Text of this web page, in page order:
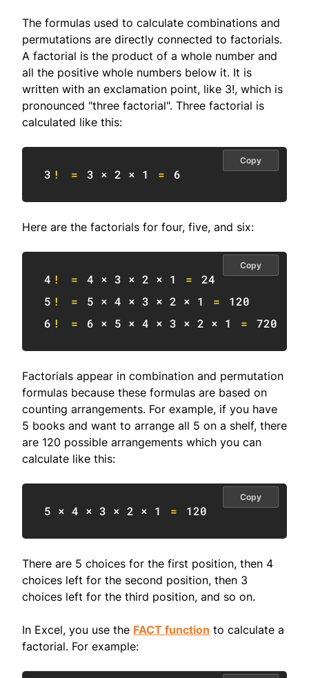
The formulas used to calculate combinations and
permutations are directly connected to factorials.
A factorial is the product of a whole number and
all the positive whole numbers below it. It is
written with an exclamation point, like 3!, which is
pronounced "three factorial". Three factorial is
calculated like this:
3 ! = 3 × 2 × 1 = 6
Copy
Here are the factorials for four, five, and six:
4 ! = 4 × 3 × 2 × 1 =
24
5 ! = 5 × 4 × 3 × 2 × 1 =
120
6 ! = 6 × 5 × 4 × 3 × 2 × 1 = 720
Copy
Factorials appear in combination and permutation
formulas because these formulas are based on
counting arrangements. For example, if you have
5 books and want to arrange all 5 on a shelf, there
are 120 possible arrangements which you can
calculate like this:
5 × 4 × 3 × 2 × 1 = 120
Copy
There are 5 choices for the first position, then 4
choices left for the second position, then 3
choices left for the third position, and so on.
In Excel, you use the FACT function to calculate a
factorial. For example: